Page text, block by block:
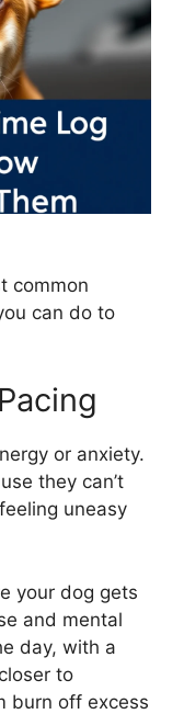
common
can do to
or anxiety.
they can’t
uneasy
your dog gets
and mental
day, with a
to
burn off excess